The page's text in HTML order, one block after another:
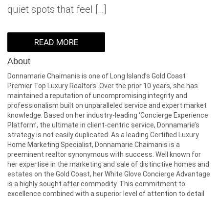
quiet spots that feel […]
READ MORE
About
Donnamarie Chaimanis is one of Long Island’s Gold Coast
Premier Top Luxury Realtors. Over the prior 10 years, she has
maintained a reputation of uncompromising integrity and
professionalism built on unparalleled service and expert market
knowledge. Based on her industry-leading ‘Concierge Experience
Platform’, the ultimate in client-centric service, Donnamarie’s
strategy is not easily duplicated. As a leading Certified Luxury
Home Marketing Specialist, Donnamarie Chaimanis is a
preeminent realtor synonymous with success. Well known for
her expertise in the marketing and sale of distinctive homes and
estates on the Gold Coast, her White Glove Concierge Advantage
is a highly sought after commodity. This commitment to
excellence combined with a superior level of attention to detail